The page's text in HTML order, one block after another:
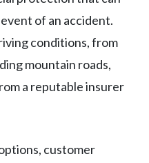
of an accident.
conditions, from
mountain roads,
a reputable insurer
customer